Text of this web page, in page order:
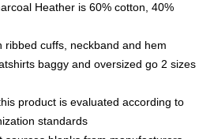
Heather is 60% cotton, 40%
ribbed cuffs, neckband and hem
baggy and oversized go 2 sizes
product is evaluated according to
standards